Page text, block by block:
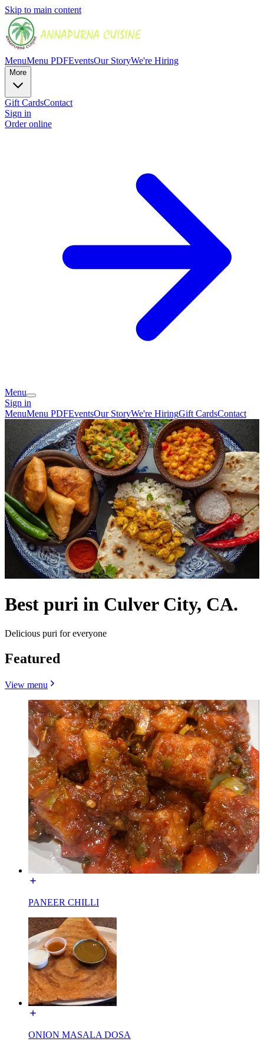
Skip to main content
MenuMenu PDFEventsOur StoryWe're Hiring
More
Gift CardsContact
Sign in
Order online
Menu
Sign in
MenuMenu PDFEventsOur StoryWe're HiringGift CardsContact
Best puri in Culver City, CA.
Delicious puri for everyone
Featured
View menu
PANEER CHILLI
ONION MASALA DOSA